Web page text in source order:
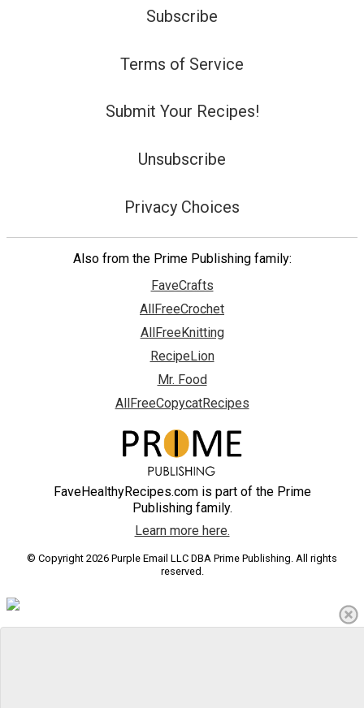
Subscribe
Terms of Service
Submit Your Recipes!
Unsubscribe
Privacy Choices
Also from the Prime Publishing family:
FaveCrafts
AllFreeCrochet
AllFreeKnitting
RecipeLion
Mr. Food
AllFreeCopycatRecipes
FaveHealthyRecipes.com is part of the Prime
Publishing family.
Learn more here.
© Copyright 2026 Purple Email LLC DBA Prime Publishing. All rights
reserved.